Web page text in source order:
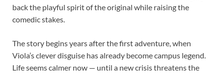
back the playful spirit of the original while raising the
comedic stakes.
The story begins years after the first adventure, when
Viola’s clever disguise has already become campus legend.
Life seems calmer now — until a new crisis threatens the